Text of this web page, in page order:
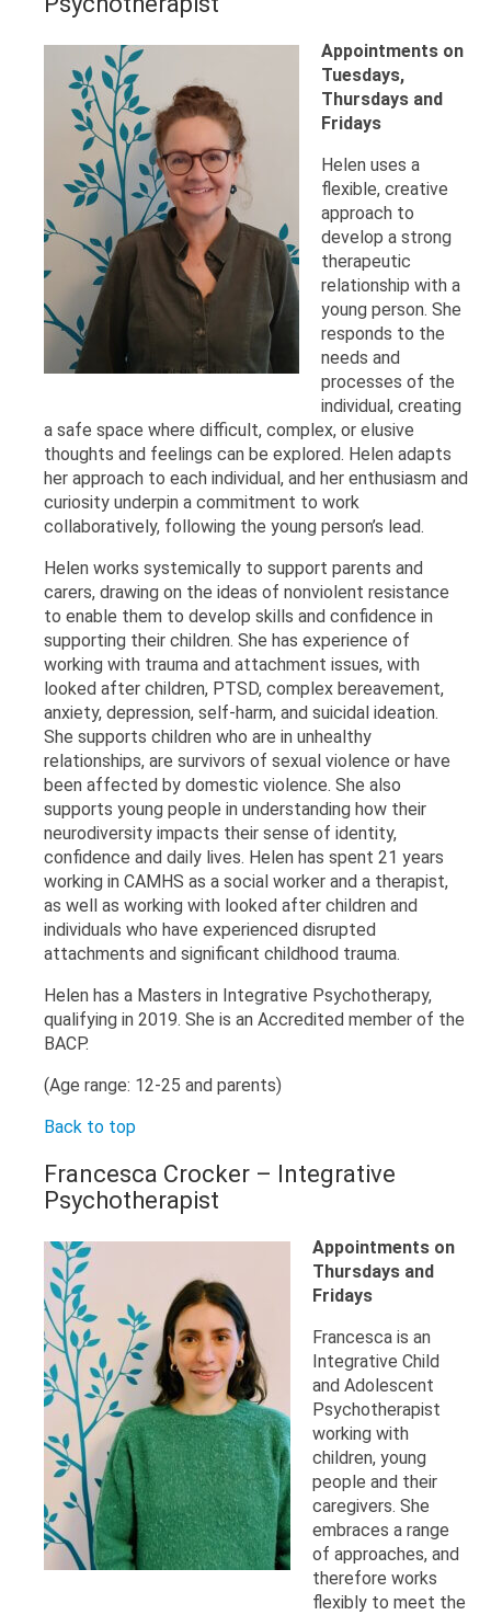
Appointments on
Tuesdays,
Thursdays and
Fridays
Helen uses a
flexible, creative
approach to
develop a strong
therapeutic
relationship with a
young person. She
responds to the
needs and
processes of the
individual, creating
a safe space where difficult, complex, or elusive
thoughts and feelings can be explored. Helen adapts
her approach to each individual, and her enthusiasm and
curiosity underpin a commitment to work
collaboratively, following the young person’s lead.
Helen works systemically to support parents and
carers, drawing on the ideas of nonviolent resistance
to enable them to develop skills and confidence in
supporting their children. She has experience of
working with trauma and attachment issues, with
looked after children, PTSD, complex bereavement,
anxiety, depression, self-harm, and suicidal ideation.
She supports children who are in unhealthy
relationships, are survivors of sexual violence or have
been affected by domestic violence. She also
supports young people in understanding how their
neurodiversity impacts their sense of identity,
confidence and daily lives. Helen has spent 21 years
working in CAMHS as a social worker and a therapist,
as well as working with looked after children and
individuals who have experienced disrupted
attachments and significant childhood trauma.
Helen has a Masters in Integrative Psychotherapy,
qualifying in 2019. She is an Accredited member of the
BACP.
(Age range: 12-25 and parents)
Back to top
Francesca Crocker – Integrative
Psychotherapist
Appointments on
Thursdays and
Fridays
Francesca is an
Integrative Child
and Adolescent
Psychotherapist
working with
children, young
people and their
caregivers. She
embraces a range
of approaches, and
therefore works
flexibly to meet the